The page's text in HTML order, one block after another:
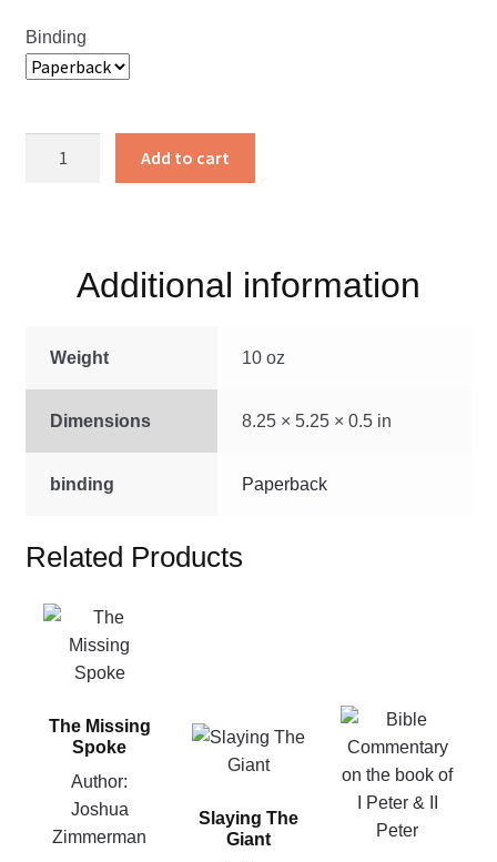
Binding
Add to cart
Additional information
Weight 10 oz
Dimensions 8.25 × 5.25 × 0.5 in
binding Paperback
Related Products
The Missing
Spoke
Author:
Joshua
Zimmerman
This
product
variants.
The
options
may
be
Slaying The
Giant
This
product
multiple
variants.
This
product
has
multiple
variants.